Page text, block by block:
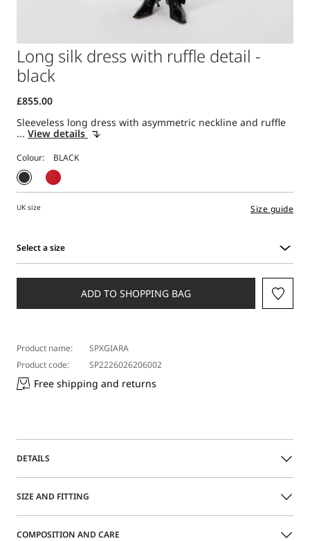
Long silk dress with ruffle detail -
black
Sleeveless long dress with asymmetric neckline and ruffle
... View details
Colour:
UK size Size guide
Select a size
a
ADD TO SHOPPING BAG
Product name:
SPXGIARA
Product code:
SP2226026206002
Free shipping and returns
DETAILS
Sleeveless long dress with asymmetric neckline and ruffle
this garment has a ribbon on the back to cinch the waist
and create a blouson effect.
SIZE AND FITTING
COMPOSITION AND CARE